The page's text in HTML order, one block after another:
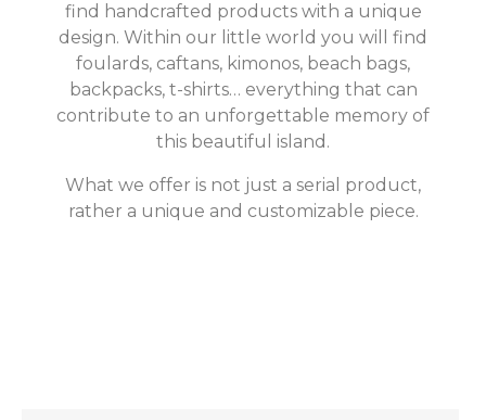
find handcrafted products with a unique
design. Within our little world you will find
foulards, caftans, kimonos, beach bags,
backpacks, t-shirts… everything that can
contribute to an unforgettable memory of
this beautiful island.
What we offer is not just a serial product,
rather a unique and customizable piece.